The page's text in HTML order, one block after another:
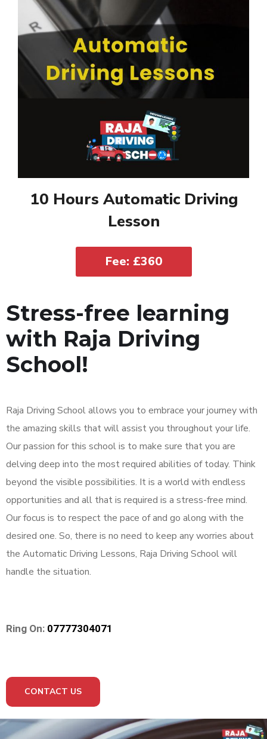
10 Hours Automatic Driving
Lesson
Fee: £360
Stress-free learning
with Raja Driving
School!
Raja Driving School allows you to embrace your journey with
the amazing skills that will assist you throughout your life.
Our passion for this school is to make sure that you are
delving deep into the most required abilities of today. Think
beyond the visible possibilities. It is a world with endless
opportunities and all that is required is a stress-free mind.
Our focus is to respect the pace of and go along with the
desired one. So, there is no need to keep any worries about
the Automatic Driving Lessons, Raja Driving School will
handle the situation.
Ring On: 07777304071
CONTACT US